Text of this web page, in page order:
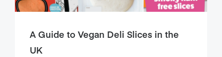
A Guide to Vegan Deli Slices in the
UK